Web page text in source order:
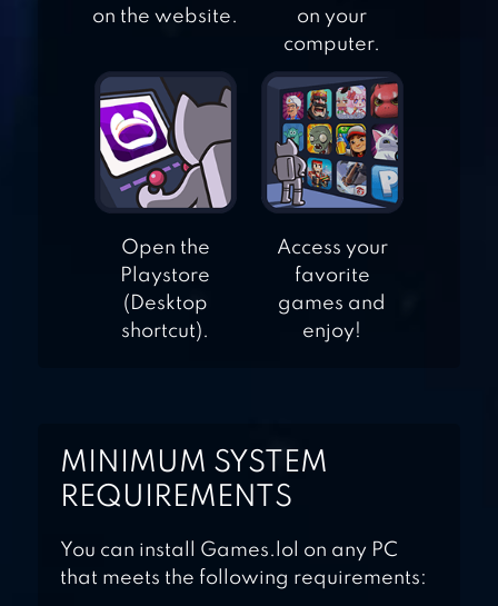
RS BOXING
CHAMPIONS
on the website.
on your
computer.
Open the
Playstore
(Desktop
shortcut).
Access your
favorite
games and
enjoy!
MINIMUM SYSTEM
REQUIREMENTS
You can install Games.lol on any PC
that meets the following requirements: